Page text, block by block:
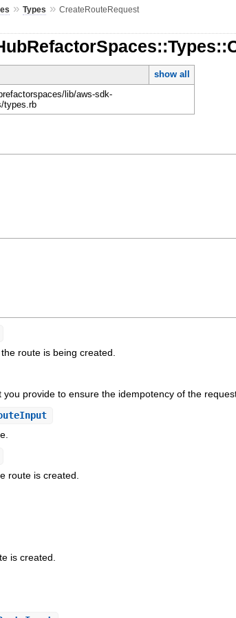
»Types »CreateRouteRequest
show all
lib/aws-sdk-
types.rb
route is being created.
provide to ensure the idempotency of the
route is created.
is created.